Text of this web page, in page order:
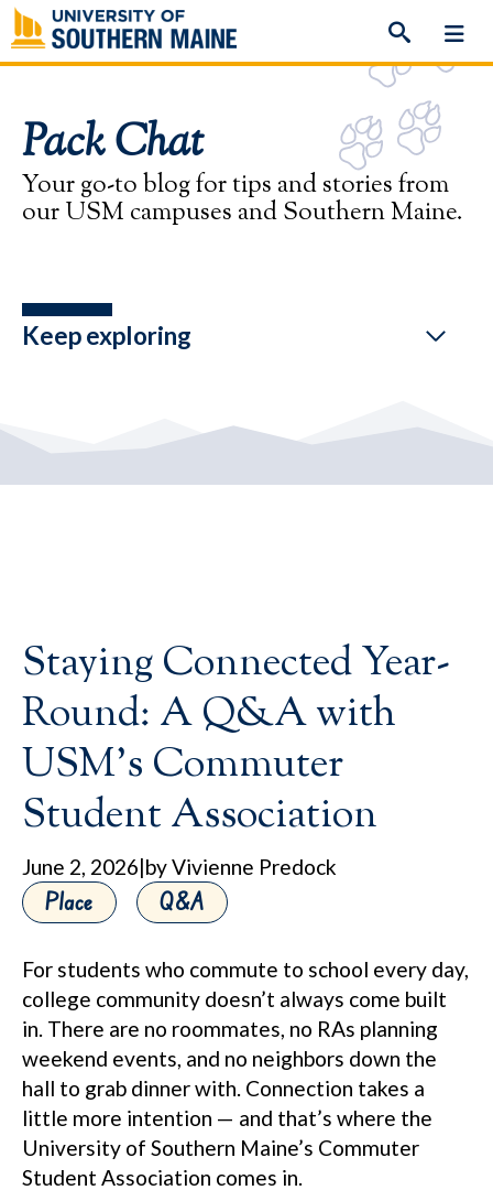
Skip
to
Pack Chat
Your go-to blog for tips and stories from
our USM campuses and Southern Maine.
Keep exploring
Staying Connected Year-
Round: A Q&A with
USM’s Commuter
Student Association
June 2, 2026|by Vivienne Predock
Place Q&A
For students who commute to school every day,
college community doesn’t always come built
in. There are no roommates, no RAs planning
weekend events, and no neighbors down the
hall to grab dinner with. Connection takes a
little more intention — and that’s where the
University of Southern Maine’s Commuter
Student Association comes in.